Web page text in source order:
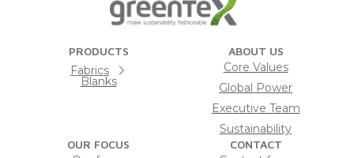
PRODUCTS
Fabrics
Blanks
ABOUT US
Core Values
Global Power
Executive Team
Sustainability
OUR FOCUS CONTACT